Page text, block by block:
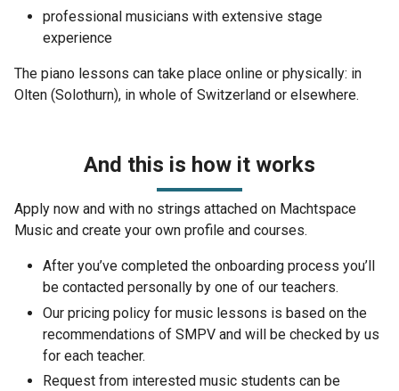
professional musicians with extensive stage
experience
The piano lessons can take place online or physically: in
Olten (Solothurn), in whole of Switzerland or elsewhere.
And this is how it works
Apply now and with no strings attached on Machtspace
Music and create your own profile and courses.
After you’ve completed the onboarding process you’ll
be contacted personally by one of our teachers.
Our pricing policy for music lessons is based on the
recommendations of SMPV and will be checked by us
for each teacher.
Request from interested music students can be